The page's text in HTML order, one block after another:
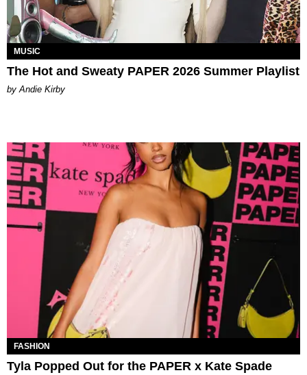
MUSIC
The Hot and Sweaty PAPER 2026 Summer Playlist
by Andie Kirby
FASHION
Tyla Popped Out for the PAPER x Kate Spade